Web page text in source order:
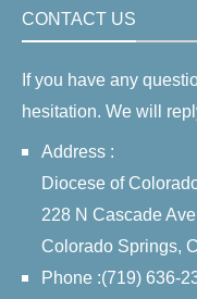
CONTACT US
If you have any
hesitation. We will
Address :
Diocese of
228 N Cascade Ave
Colorado Springs,
Phone :(719) 636-